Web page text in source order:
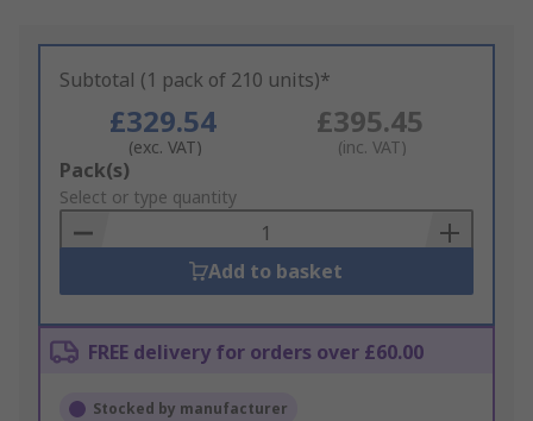
Subtotal (1 pack of 210 units)*
£329.54
(exc. VAT)
£395.45
(inc. VAT)
Add
to
Basket
Pack(s)
Select or type quantity
Add to basket
FREE delivery for orders over £60.00
Stocked by manufacturer